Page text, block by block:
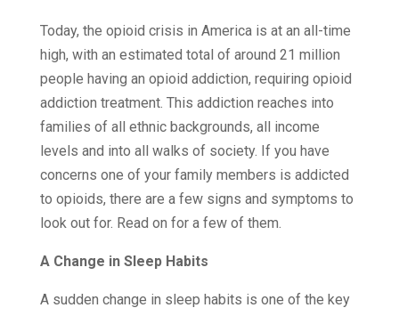
Today, the opioid crisis in America is at an all-time
high, with an estimated total of around 21 million
people having an opioid addiction, requiring opioid
addiction treatment. This addiction reaches into
families of all ethnic backgrounds, all income
levels and into all walks of society. If you have
concerns one of your family members is addicted
to opioids, there are a few signs and symptoms to
look out for. Read on for a few of them.
A Change in Sleep Habits
A sudden change in sleep habits is one of the key